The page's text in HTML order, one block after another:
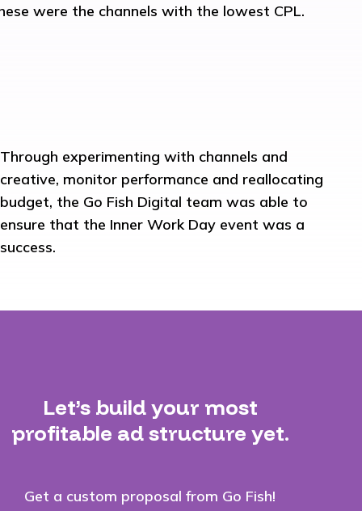
were the channels with the lowest CPL.
Through experimenting with channels and
creative, monitor performance and reallocating
budget, the Go Fish Digital team was able to
ensure that the Inner Work Day event was a
success.
Let’s build your most
profitable ad structure yet.
Get a custom proposal from Go Fish!